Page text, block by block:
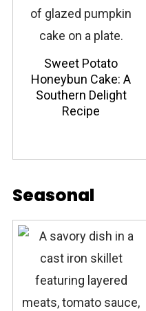
Sweet Potato
Honeybun Cake: A
Southern Delight
Recipe
Seasonal